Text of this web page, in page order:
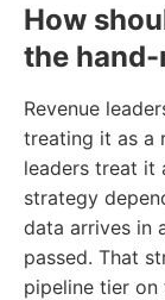
How
the
Revenue
treating it as a
leaders treat it
strategy
data arrives in
passed. That
pipeline tier